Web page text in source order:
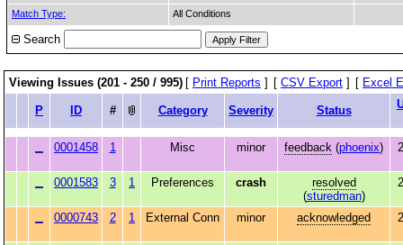
Match Type:
All Conditions
Search
Viewing Issues (201 - 250 / 995) [ Print Reports ] [ CSV Export ] [ Excel
P ID # Category Severity Status
0001458 1 Misc minor feedback (phoenix)
0001583 3 1 Preferences crash
resolved
(sturedman)
0000743 2 1 External Conn minor acknowledged